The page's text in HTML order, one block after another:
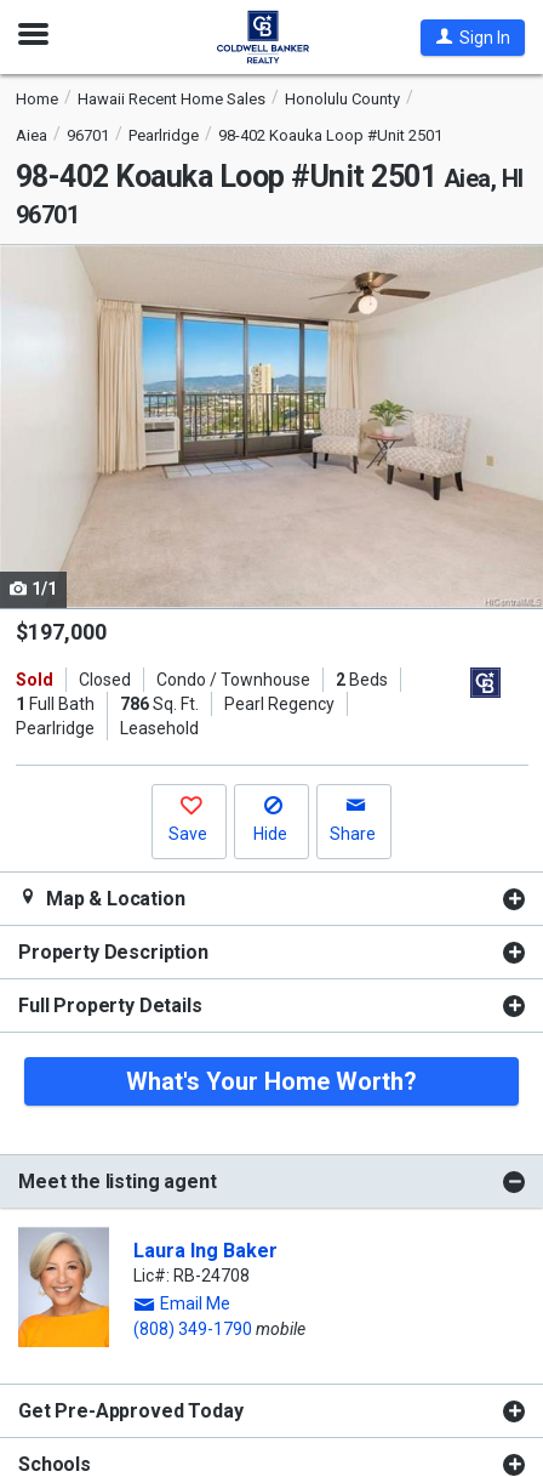
Open
Sign In
Home Hawaii Recent Home Sales
Honolulu County
Aiea
96701 Pearlridge 98-402 Koauka Loop #Unit 2501
98-402 Koauka Loop #Unit 2501 Aiea, HI
96701
Use
the
and
next
1/1
$197,000
Sold Closed Condo / Townhouse 2Beds
1 Full Bath 786Sq. Ft.
Pearl Regency
Pearlridge
Leasehold
Save Hide Share
Map & Location
Property Description
Full Property Details
What's Your Home Worth?
Meet the listing agent
Laura Ing Baker
Lic#: RB-24708
Email Me
(808) 349-1790 mobile
Get Pre-Approved Today
Schools